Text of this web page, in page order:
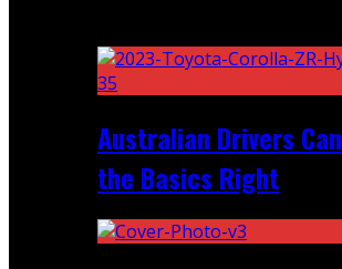
Australian Drivers
the Basics Right